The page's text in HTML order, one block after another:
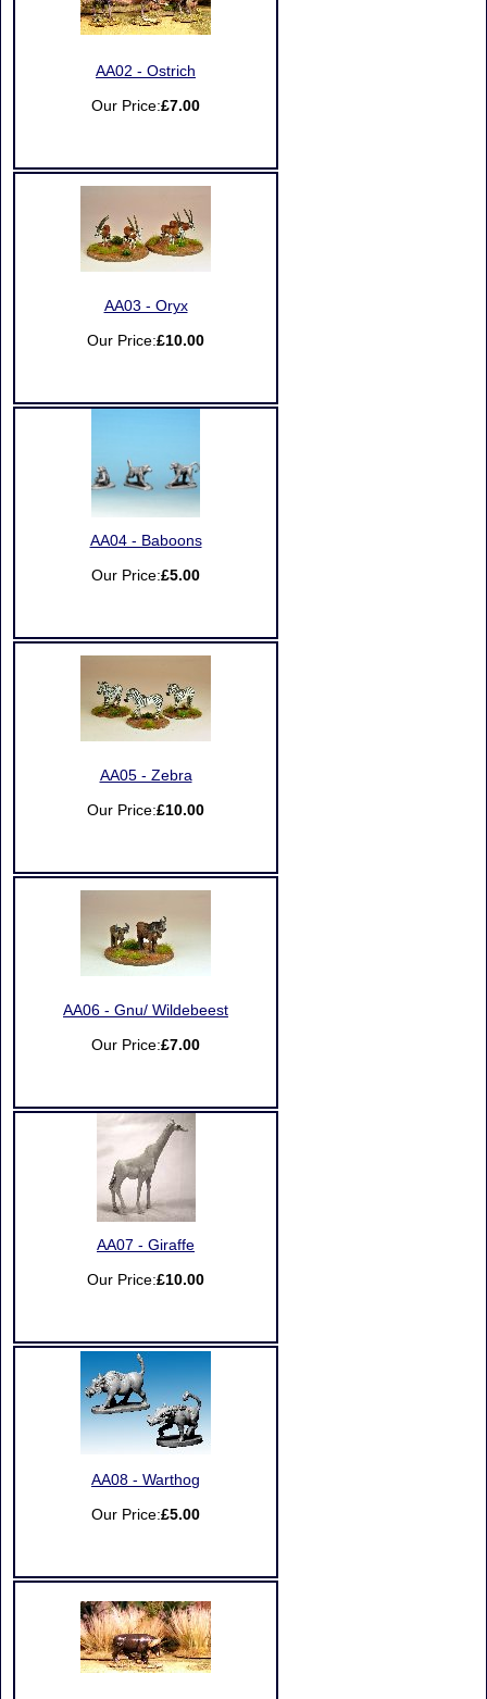
AA02 - Ostrich
Our Price:£7.00
AA03 - Oryx
Our Price:£10.00
AA04 - Baboons
Our Price:£5.00
AA05 - Zebra
Our Price:£10.00
AA06 - Gnu/ Wildebeest
Our Price:£7.00
AA07 - Giraffe
Our Price:£10.00
AA08 - Warthog
Our Price:£5.00